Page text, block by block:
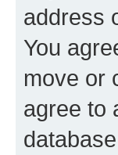
address
You
move or
agree to